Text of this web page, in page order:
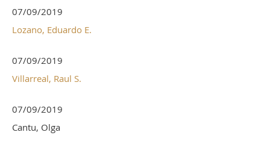
07/09/2019
Lozano, Eduardo E.
07/09/2019
Villarreal, Raul S.
07/09/2019
Cantu, Olga